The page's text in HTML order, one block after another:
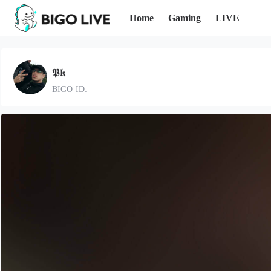
Home Gaming LIVE
𝕻𝖐
BIGO ID: